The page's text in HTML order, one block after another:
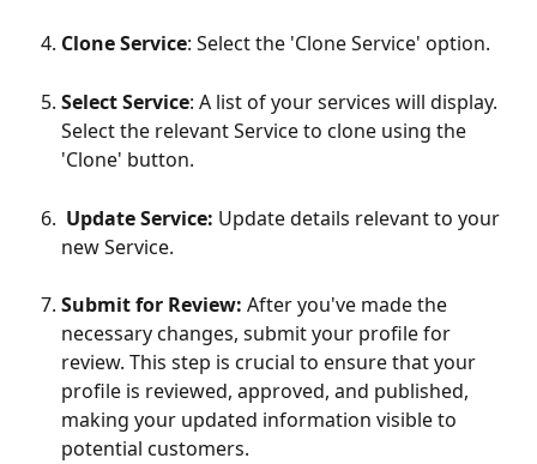
Clone Service: Select the 'Clone Service' option.
Select Service: A list of your services will display.
Select the relevant Service to clone using the
'Clone' button.
Update Service: Update details relevant to your
new Service.
Submit for Review: After you've made the
necessary changes, submit your profile for
review. This step is crucial to ensure that your
profile is reviewed, approved, and published,
making your updated information visible to
potential customers.